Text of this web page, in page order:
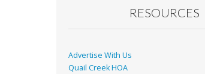
RESOURCES
Advertise With Us
Quail Creek HOA